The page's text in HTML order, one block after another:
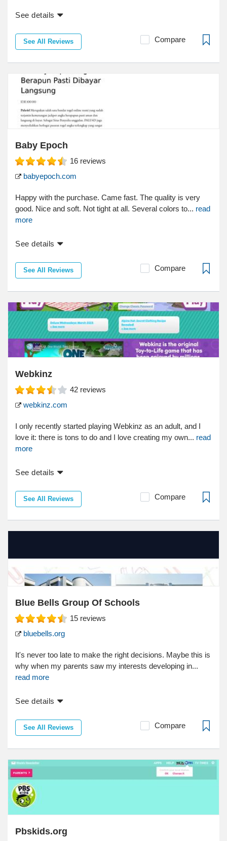
See details
See All Reviews Compare
Baby Epoch
16 reviews
babyepoch.com
Happy with the purchase. Came fast. The quality is very
good. Nice and soft. Not tight at all. Several colors to... read
more
See details
See All Reviews Compare
Webkinz
42 reviews
webkinz.com
I only recently started playing Webkinz as an adult, and I
love it: there is tons to do and I love creating my own... read
more
See details
See All Reviews Compare
Blue Bells Group Of Schools
15 reviews
bluebells.org
It's never too late to make the right decisions. Maybe this is
why when my parents saw my interests developing in...
read more
See details
See All Reviews Compare
Pbskids.org